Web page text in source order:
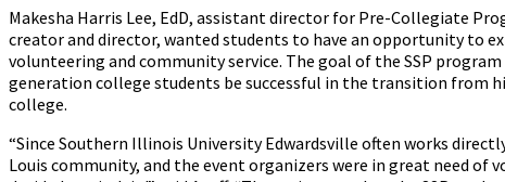
Makesha Harris Lee, EdD, assistant director for Pre-Collegiate
creator and director, wanted students to have an opportunity to
volunteering and community service. The goal of the SSP
generation college students be successful in the transition from
college.
“Since Southern Illinois University Edwardsville often works
Louis community, and the event organizers were in great need of